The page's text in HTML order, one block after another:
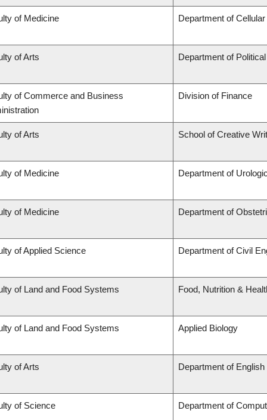
of Medicine Department of
of Arts Department of
of Commerce and Business
Division of Finance
of Arts School of Creative
of Medicine Department of
of Medicine Department of
of Applied Science Department of Civil
of Land and Food Systems Food, Nutrition &
of Land and Food Systems Applied Biology
of Arts Department of
of Science Department of